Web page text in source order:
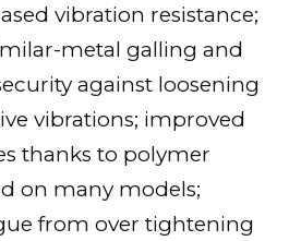
vibration resistance;
metal galling and
against loosening
vibrations; improved
thanks to polymer
on many models;
from over tightening